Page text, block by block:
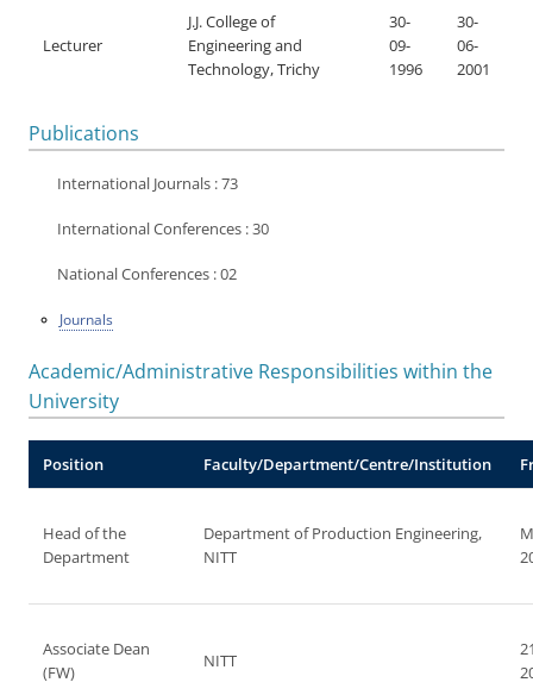
Lecturer
J.J. College of
Engineering and
Technology, Trichy
30-
09-
1996
30-
06-
2001
Publications
International Journals : 73
International Conferences : 30
National Conferences : 02
Journals
Academic/Administrative Responsibilities within the
University
Position Faculty/Department/Centre/Institution
Head of the
Department
Department of Production Engineering,
NITT
Associate Dean
(FW)
NITT